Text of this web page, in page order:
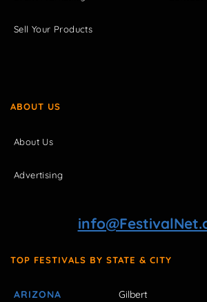
Sell Your Products
ABOUT US
About Us
Advertising
TOP FESTIVALS BY STATE & CITY
ARIZONA Gilbert